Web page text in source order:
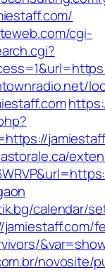
cgi-
calendar/
novosite/